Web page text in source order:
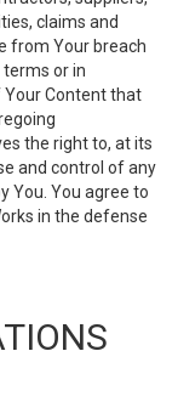
claims and
from Your breach
or in
Your Content that
the right to, at its
and control of any
You. You agree to
in the defense